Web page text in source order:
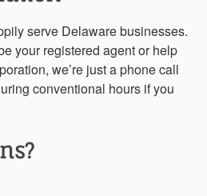
serve Delaware businesses.
your registered agent or help
we’re just a phone call
conventional hours if you